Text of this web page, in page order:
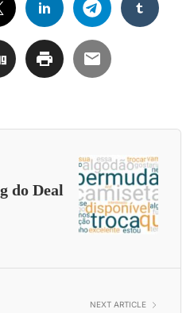
do Deal
NEXT ARTICLE